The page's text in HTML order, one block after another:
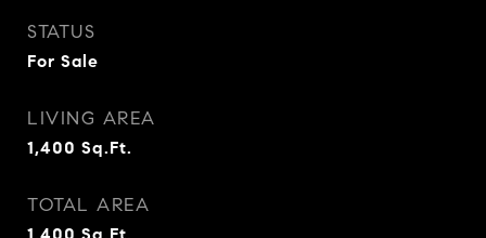
STATUS
For Sale
LIVING AREA
1,400 Sq.Ft.
TOTAL AREA